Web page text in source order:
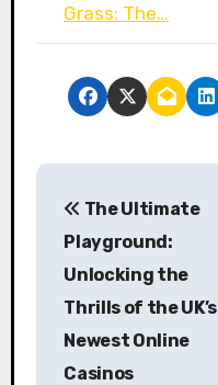
Grass: The…
P
The Ultimate
Playground:
Unlocking the
Thrills of the UK’s
Newest Online
Casinos